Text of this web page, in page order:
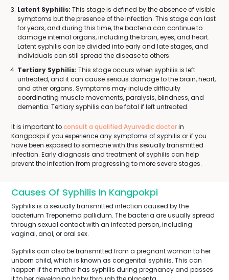
Latent Syphilis: This stage is defined by the absence of visible
symptoms but the presence of the infection. This stage can last
for years, and during this time, the bacteria can continue to
damage internal organs, including the brain, eyes, and heart.
Latent syphilis can be divided into early and late stages, and
individuals can still spread the disease to others.
Tertiary Syphilis: This stage occurs when syphilis is left
untreated, and it can cause serious damage to the brain, heart,
and other organs. Symptoms may include difficulty
coordinating muscle movements, paralysis, blindness, and
dementia. Tertiary syphilis can be fatal if left untreated.
It is important toconsult a qualified Ayurvedic doctorin
Kangpokpi if you experience any symptoms of syphilis or if you
have been exposed to someone with this sexually transmitted
infection. Early diagnosis and treatment of syphilis can help
prevent the infection from progressing to more severe stages.
Causes Of Syphilis In Kangpokpi
Syphilis is a sexually transmitted infection caused by the
bacterium Treponema pallidum. The bacteria are usually spread
through sexual contact with an infected person, including
vaginal, anal, or oral sex.
Syphilis can also be transmitted from a pregnant woman to her
unborn child, which is known as congenital syphilis. This can
happen if the mother has syphilis during pregnancy and passes